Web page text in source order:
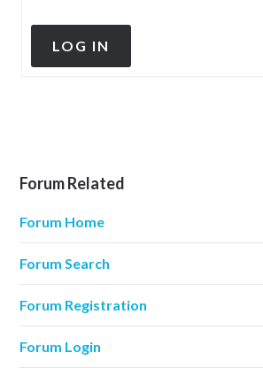
LOG IN
Forum Related
Forum Home
Forum Search
Forum Registration
Forum Login